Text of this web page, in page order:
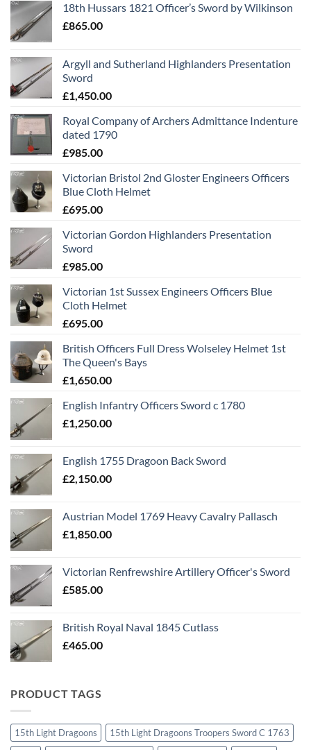
18th Hussars 1821 Officer’s Sword by Wilkinson
£865.00
Argyll and Sutherland Highlanders Presentation
Sword
£1,450.00
Royal Company of Archers Admittance Indenture
dated 1790
£985.00
Victorian Bristol 2nd Gloster Engineers Officers
Blue Cloth Helmet
£695.00
Victorian Gordon Highlanders Presentation
Sword
£985.00
Victorian 1st Sussex Engineers Officers Blue
Cloth Helmet
£695.00
British Officers Full Dress Wolseley Helmet 1st
The Queen's Bays
£1,650.00
English Infantry Officers Sword c 1780
£1,250.00
English 1755 Dragoon Back Sword
£2,150.00
Austrian Model 1769 Heavy Cavalry Pallasch
£1,850.00
Victorian Renfrewshire Artillery Officer's Sword
£585.00
British Royal Naval 1845 Cutlass
£465.00
PRODUCT TAGS
15th Light Dragoons
15th Light Dragoons Troopers Sword C 1763